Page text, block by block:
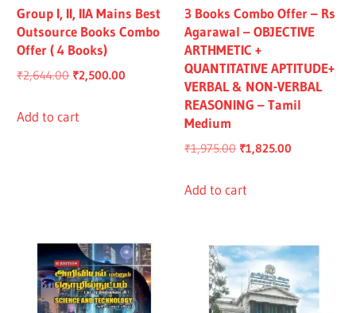
Group I, II, IIA Mains Best
Outsource Books Combo
Offer ( 4 Books)
₹2,644.00 Original
was:
₹2,500.00
Add to cart
3 Books Combo Offer – Rs
Agarawal – OBJECTIVE
ARTHMETIC +
QUANTITATIVE APTITUDE+
VERBAL & NON-VERBAL
REASONING – Tamil
Medium
₹1,975.00 Original
was:
₹1,825.00
Add to cart